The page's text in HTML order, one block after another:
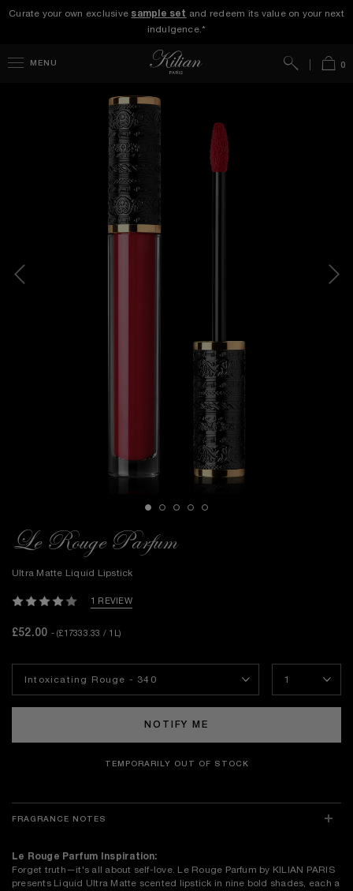
Curate your own exclusive sample set and redeem its value on your next
indulgence.*
MENU Bag0
Search
Le Rouge Parfum
Ultra Matte Liquid Lipstick
1 REVIEW
£52.00 - (£17333.33 / 1L)
NOTIFY ME
TEMPORARILY OUT OF STOCK
FRAGRANCE NOTES
Le Rouge Parfum Inspiration:
Forget truth—it's all about self-love. Le Rouge Parfum by KILIAN PARIS
presents Liquid Ultra Matte scented lipstick in nine bold shades, each a